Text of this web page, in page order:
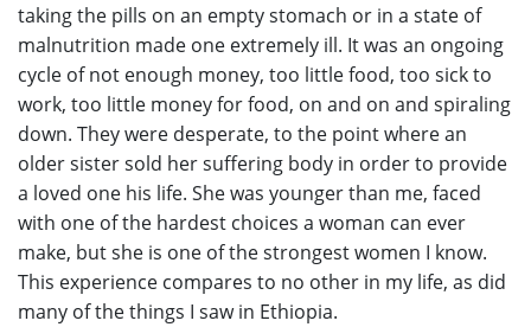
taking the pills on an empty stomach or in a state of
malnutrition made one extremely ill. It was an ongoing
cycle of not enough money, too little food, too sick to
work, too little money for food, on and on and spiraling
down. They were desperate, to the point where an
older sister sold her suffering body in order to provide
a loved one his life. She was younger than me, faced
with one of the hardest choices a woman can ever
make, but she is one of the strongest women I know.
This experience compares to no other in my life, as did
many of the things I saw in Ethiopia.